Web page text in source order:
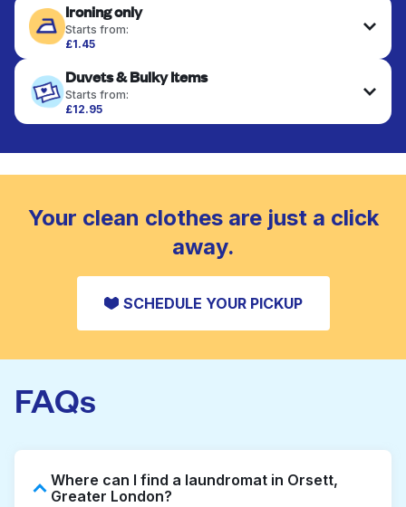
finished. Suitable for suits, dresses, coats, and
fabrics requiring special care to retain shape,
colour, and texture.
CHECK PRICES
Ironing only
Starts from:
£1.45
hung or folded. A quick way to refresh items that
only need pressing, not washing.
CHECK PRICES
Duvets & Bulky Items
Starts from:
£12.95
Large items like duvets, blankets, and comforters
to refresh heavier pieces that don’t fit in a
standard home machine.
CHECK PRICES
Your clean clothes are just a click
away.
SCHEDULE YOUR PICKUP
FAQs
Where can I find a laundromat in Orsett,
Greater London?